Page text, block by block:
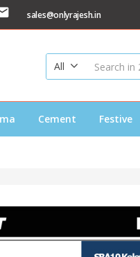
sales@onlyrajesh.in
All
Cement Festive